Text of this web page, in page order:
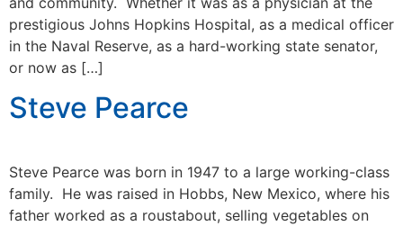
prestigious Johns Hopkins Hospital, as a medical officer
in the Naval Reserve, as a hard-working state senator,
or now as […]
Steve Pearce
Steve Pearce was born in 1947 to a large working-class
family. He was raised in Hobbs, New Mexico, where his
father worked as a roustabout, selling vegetables on